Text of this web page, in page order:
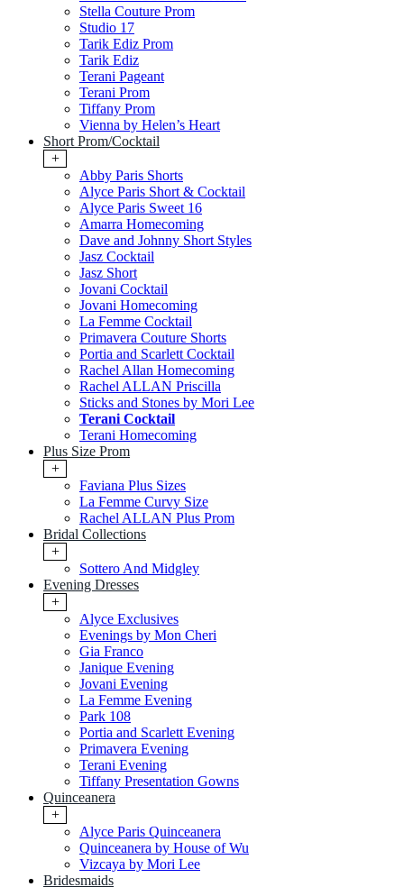
Stella Couture Prom
Studio 17
Tarik Ediz Prom
Tarik Ediz
Terani Pageant
Terani Prom
Tiffany Prom
Vienna by Helen’s Heart
Short Prom/Cocktail
+
Abby Paris Shorts
Alyce Paris Short & Cocktail
Alyce Paris Sweet 16
Amarra Homecoming
Dave and Johnny Short Styles
Jasz Cocktail
Jasz Short
Jovani Cocktail
Jovani Homecoming
La Femme Cocktail
Primavera Couture Shorts
Portia and Scarlett Cocktail
Rachel Allan Homecoming
Rachel ALLAN Priscilla
Sticks and Stones by Mori Lee
Terani Cocktail
Terani Homecoming
Plus Size Prom
+
Faviana Plus Sizes
La Femme Curvy Size
Rachel ALLAN Plus Prom
Bridal Collections
+
Sottero And Midgley
Evening Dresses
+
Alyce Exclusives
Evenings by Mon Cheri
Gia Franco
Janique Evening
Jovani Evening
La Femme Evening
Park 108
Portia and Scarlett Evening
Primavera Evening
Terani Evening
Tiffany Presentation Gowns
Quinceanera
+
Alyce Paris Quinceanera
Quinceanera by House of Wu
Vizcaya by Mori Lee
Bridesmaids